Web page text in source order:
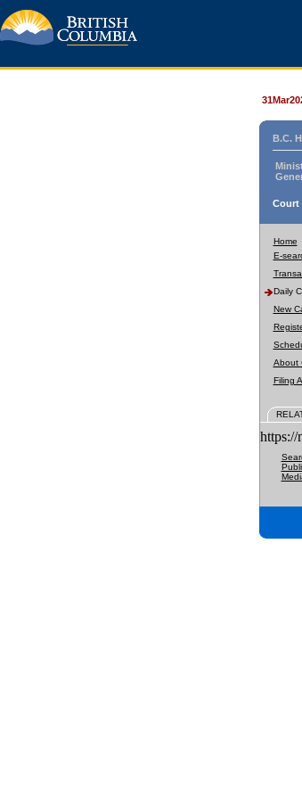
B.C.
Court
Home
E-
Daily
New
About
Filing
https://